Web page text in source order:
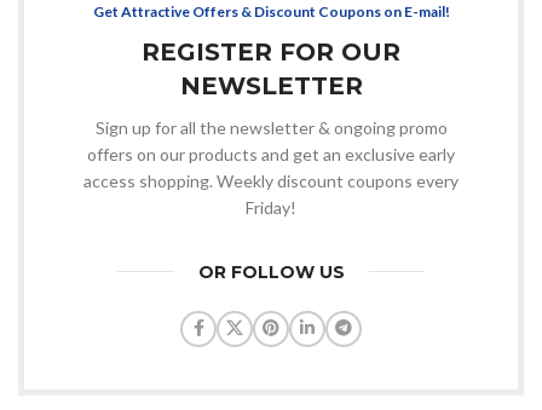
Get Attractive Offers & Discount Coupons on E-mail!
REGISTER FOR OUR
NEWSLETTER
Sign up for all the newsletter & ongoing promo
offers on our products and get an exclusive early
access shopping. Weekly discount coupons every
Friday!
OR FOLLOW US